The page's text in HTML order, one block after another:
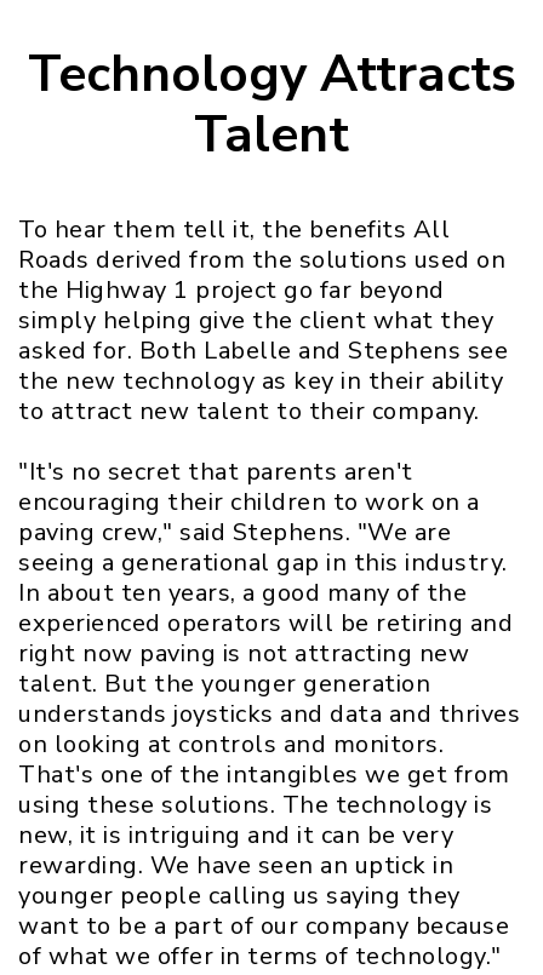
Technology Attracts
Talent
To hear them tell it, the benefits All
Roads derived from the solutions used on
the Highway 1 project go far beyond
simply helping give the client what they
asked for. Both Labelle and Stephens see
the new technology as key in their ability
to attract new talent to their company.
"It's no secret that parents aren't
encouraging their children to work on a
paving crew," said Stephens. "We are
seeing a generational gap in this industry.
In about ten years, a good many of the
experienced operators will be retiring and
right now paving is not attracting new
talent. But the younger generation
understands joysticks and data and thrives
on looking at controls and monitors.
That's one of the intangibles we get from
using these solutions. The technology is
new, it is intriguing and it can be very
rewarding. We have seen an uptick in
younger people calling us saying they
want to be a part of our company because
of what we offer in terms of technology."